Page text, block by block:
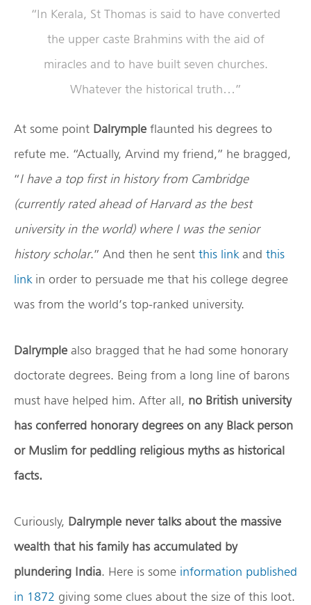
“In Kerala, St Thomas is said to have converted
the upper caste Brahmins with the aid of
miracles and to have built seven churches.
Whatever the historical truth…”
At some point Dalrymple flaunted his degrees to
refute me. “Actually, Arvind my friend,” he bragged,
“I have a top first in history from Cambridge
(currently rated ahead of Harvard as the best
university in the world) where I was the senior
history scholar.” And then he sent this link and this
link in order to persuade me that his college degree
was from the world’s top-ranked university.
Dalrymple also bragged that he had some honorary
doctorate degrees. Being from a long line of barons
must have helped him. After all, no British university
has conferred honorary degrees on any Black person
or Muslim for peddling religious myths as historical
facts.
Curiously, Dalrymple never talks about the massive
wealth that his family has accumulated by
plundering India. Here is some information published
in 1872 giving some clues about the size of this loot.